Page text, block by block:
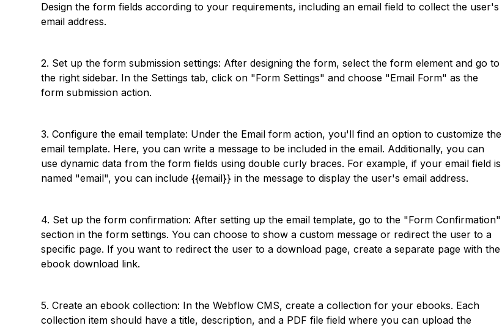
Design the form fields according to your requirements, including an email field to collect the user's
email address.
2. Set up the form submission settings: After designing the form, select the form element and go to
the right sidebar. In the Settings tab, click on "Form Settings" and choose "Email Form" as the
form submission action.
3. Configure the email template: Under the Email form action, you'll find an option to customize the
email template. Here, you can write a message to be included in the email. Additionally, you can
use dynamic data from the form fields using double curly braces. For example, if your email field is
named "email", you can include {{email}} in the message to display the user's email address.
4. Set up the form confirmation: After setting up the email template, go to the "Form Confirmation"
section in the form settings. You can choose to show a custom message or redirect the user to a
specific page. If you want to redirect the user to a download page, create a separate page with the
ebook download link.
5. Create an ebook collection: In the Webflow CMS, create a collection for your ebooks. Each
collection item should have a title, description, and a PDF file field where you can upload the